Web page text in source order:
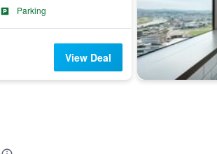
Parking
View Deal